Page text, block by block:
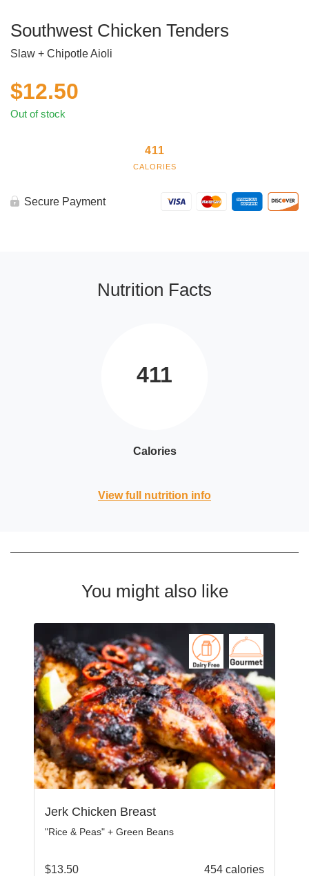
Southwest Chicken Tenders
Slaw + Chipotle Aioli
$12.50
Out of stock
411
CALORIES
Secure Payment
Nutrition Facts
411
Calories
View full nutrition info
You might also like
Jerk Chicken Breast
"Rice & Peas" + Green Beans
$13.50 454 calories